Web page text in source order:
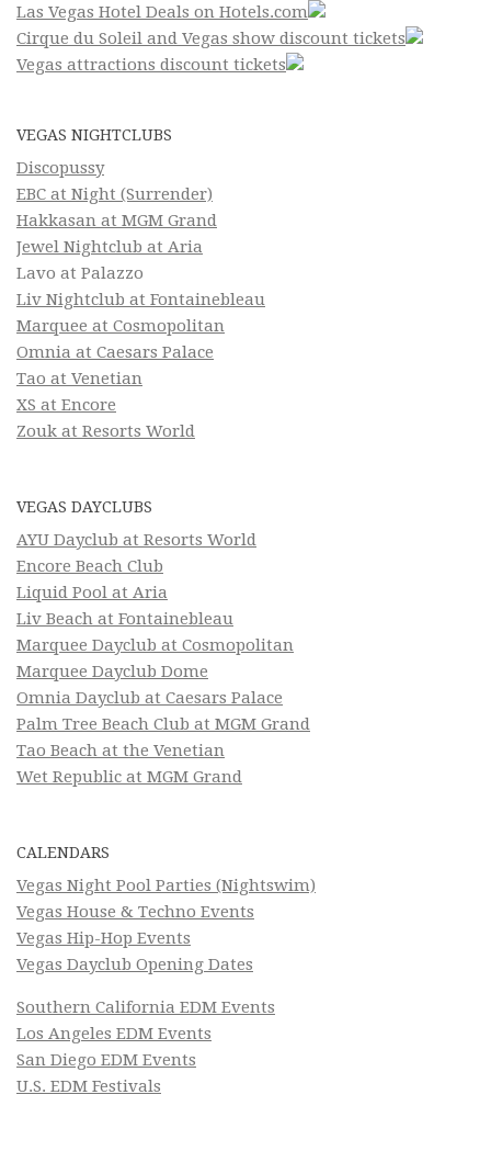
Las Vegas Hotel Deals on Hotels.com
Cirque du Soleil and Vegas show discount tickets
Vegas attractions discount tickets
VEGAS NIGHTCLUBS
Discopussy
EBC at Night (Surrender)
Hakkasan at MGM Grand
Jewel Nightclub at Aria
Lavo at Palazzo
Liv Nightclub at Fontainebleau
Marquee at Cosmopolitan
Omnia at Caesars Palace
Tao at Venetian
XS at Encore
Zouk at Resorts World
VEGAS DAYCLUBS
AYU Dayclub at Resorts World
Encore Beach Club
Liquid Pool at Aria
Liv Beach at Fontainebleau
Marquee Dayclub at Cosmopolitan
Marquee Dayclub Dome
Omnia Dayclub at Caesars Palace
Palm Tree Beach Club at MGM Grand
Tao Beach at the Venetian
Wet Republic at MGM Grand
CALENDARS
Vegas Night Pool Parties (Nightswim)
Vegas House & Techno Events
Vegas Hip-Hop Events
Vegas Dayclub Opening Dates
Southern California EDM Events
Los Angeles EDM Events
San Diego EDM Events
U.S. EDM Festivals